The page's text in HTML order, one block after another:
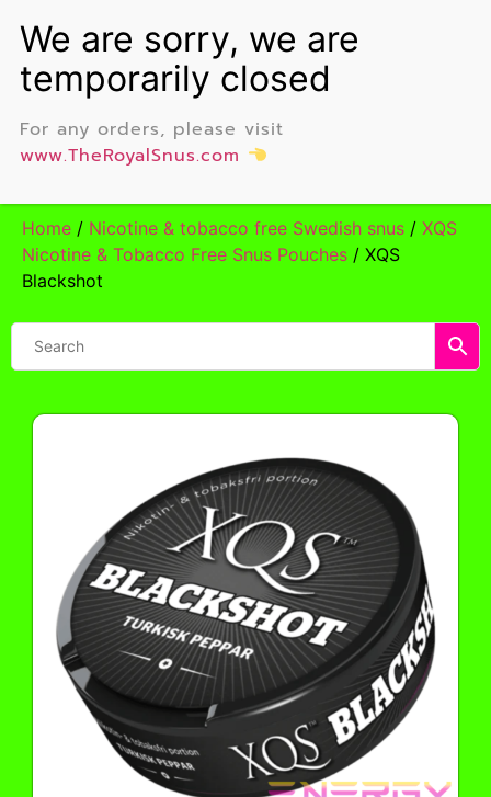
Home / Nicotine & tobacco free Swedish snus / XQS
Nicotine & Tobacco Free Snus Pouches / XQS
Blackshot
For any orders, please visit
www.TheRoyalSnus.com